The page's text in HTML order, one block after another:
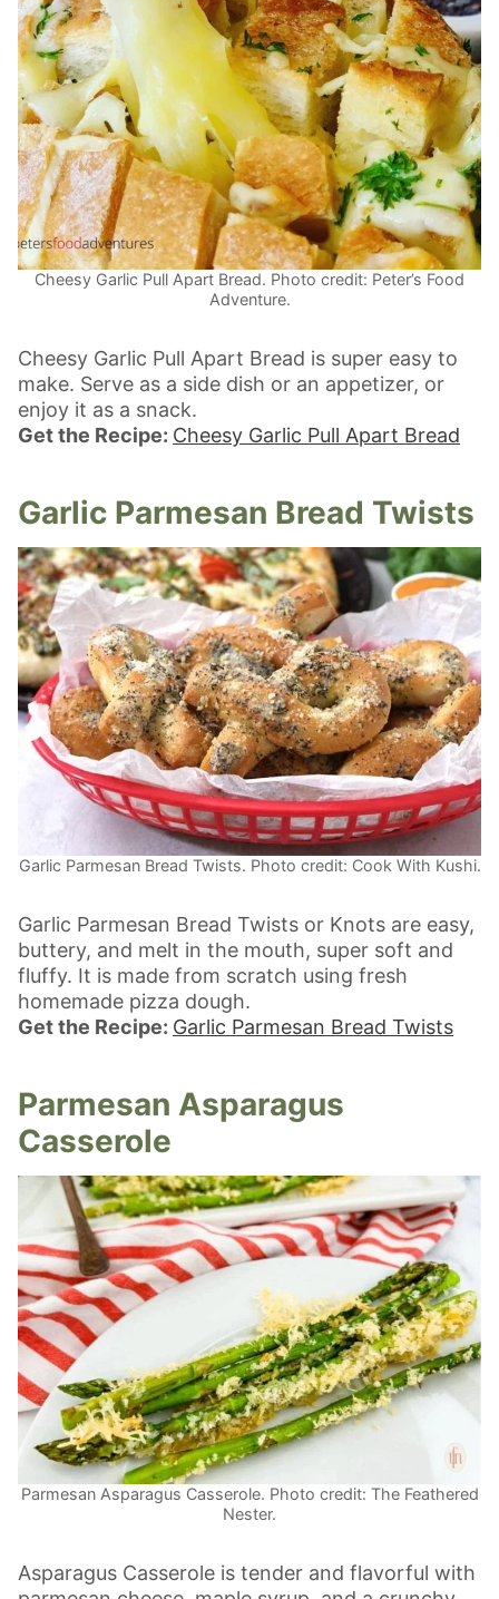
Cheesy Garlic Pull Apart Bread. Photo credit: Peter’s Food
Adventure.
Cheesy Garlic Pull Apart Bread is super easy to
make. Serve as a side dish or an appetizer, or
enjoy it as a snack.
Get the Recipe: Cheesy Garlic Pull Apart Bread
Garlic Parmesan Bread Twists
Garlic Parmesan Bread Twists. Photo credit: Cook With Kushi.
Garlic Parmesan Bread Twists or Knots are easy,
buttery, and melt in the mouth, super soft and
fluffy. It is made from scratch using fresh
homemade pizza dough.
Get the Recipe: Garlic Parmesan Bread Twists
Parmesan Asparagus
Casserole
Parmesan Asparagus Casserole. Photo credit: The Feathered
Nester.
Asparagus Casserole is tender and flavorful with